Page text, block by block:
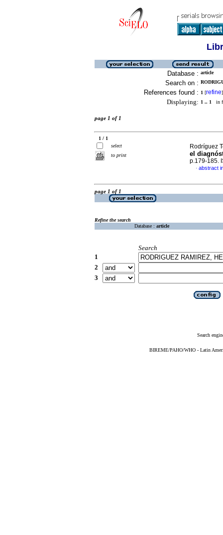
Database : article
Search on :
References found : 1 [refine]
Displaying: 1 .. 1 in
page 1 of 1
1 / 1
select
to print
Rodríguez
el
p.179-185.
· abstract
page 1 of 1
Refine the search
Database : article
Search
1
2
3
Search
BIREME/PAHO/WHO - Latin